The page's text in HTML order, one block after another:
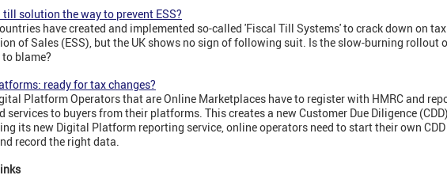
till solution the way to prevent ESS?
have created and implemented so-called 'Fiscal Till Systems' to crack down on
of Sales (ESS), but the UK shows no sign of following suit. Is the slow-burning rollout
blame?
ready for tax changes?
Platform Operators that are Online Marketplaces have to register with HMRC and
services to buyers from their platforms. This creates a new Customer Due Diligence
its new Digital Platform reporting service, online operators need to start their own
record the right data.